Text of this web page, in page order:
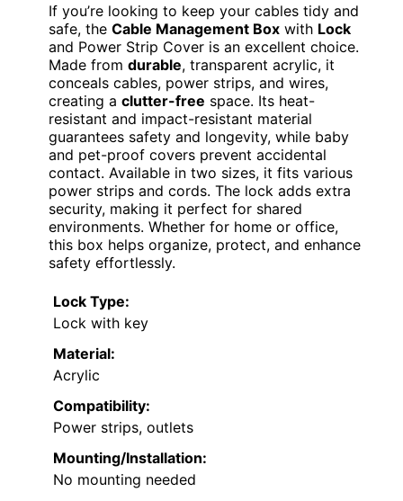
If you’re looking to keep your cables tidy and
safe, the Cable Management Box with Lock
and Power Strip Cover is an excellent choice.
Made from durable, transparent acrylic, it
conceals cables, power strips, and wires,
creating a clutter-free space. Its heat-
resistant and impact-resistant material
guarantees safety and longevity, while baby
and pet-proof covers prevent accidental
contact. Available in two sizes, it fits various
power strips and cords. The lock adds extra
security, making it perfect for shared
environments. Whether for home or office,
this box helps organize, protect, and enhance
safety effortlessly.
Lock Type:
Lock with key
Material:
Acrylic
Compatibility:
Power strips, outlets
Mounting/Installation:
No mounting needed